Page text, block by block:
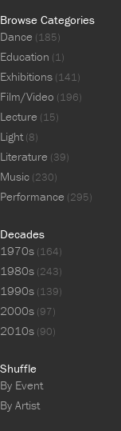
Browse Categories
Dance (185)
Education (1)
Exhibitions (141)
Film/Video (196)
Lecture (15)
Light(8)
Literature (39)
Music (230)
Performance (295)
Decades
1970s (164)
1980s (243)
1990s (139)
2000s (97)
2010s (90)
Shuffle
By Event
By Artist